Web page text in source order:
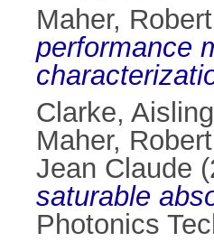
Maher,
performance
Clarke,
Maher,
Jean Claude
saturable
Photonics